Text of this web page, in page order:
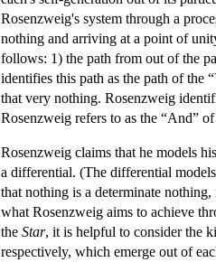
Rosenzweig's system through a
nothing and arriving at a point of
follows: 1) the path from out of the
identifies this path as the path of the
that very nothing. Rosenzweig
Rosenzweig refers to as the “And”
Rosenzweig claims that he models
a differential. (The differential
that nothing is a determinate
what Rosenzweig aims to achieve
the Star, it is helpful to consider the
respectively, which emerge out of